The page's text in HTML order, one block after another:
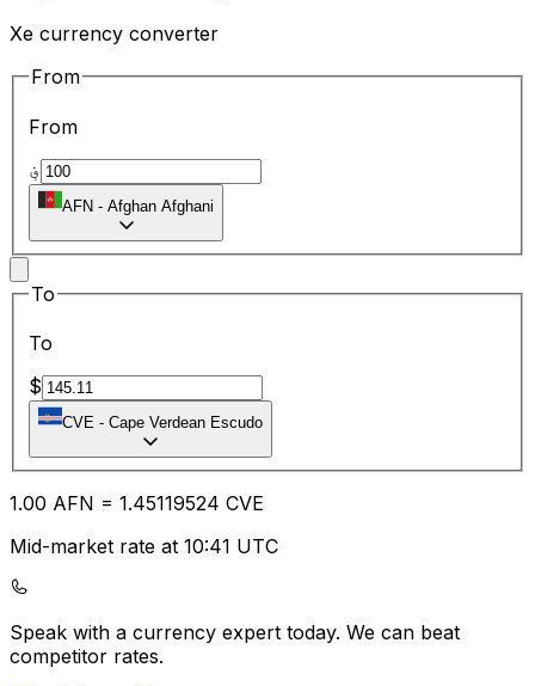
Xe currency converter
From
From
؋
AFN - Afghan Afghani
To
To
$
CVE - Cape Verdean Escudo
1.00 AFN = 1.45119524 CVE
Mid-market rate at 10:41 UTC
Speak with a currency expert today. We can beat
competitor rates.